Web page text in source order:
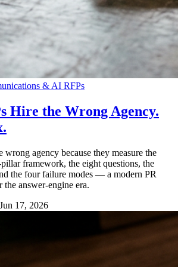
& AI RFPs
Hire the Wrong Agency.
wrong agency because they measure the
framework, the eight questions, the
the four failure modes — a modern PR
answer-engine era.
Jun 17, 2026